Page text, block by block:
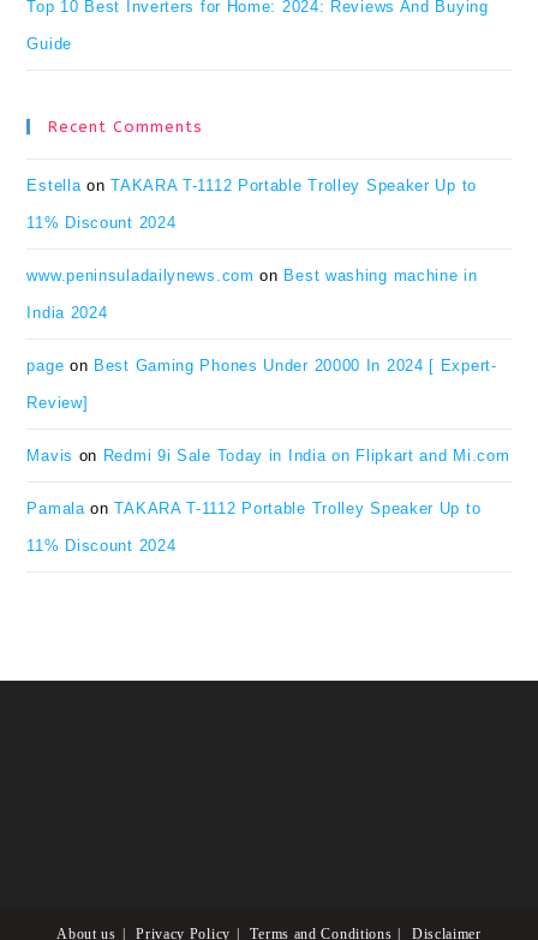
Top 10 Best Inverters for Home: 2024: Reviews And Buying
Guide
Recent Comments
Estella onTAKARA T-1112 Portable Trolley Speaker Up to
11% Discount 2024
www.peninsuladailynews.com on Best washing machine in
India 2024
page on Best Gaming Phones Under 20000 In 2024 [ Expert-
Review]
Mavis on Redmi 9i Sale Today in India on Flipkart and Mi.com
Pamala onTAKARA T-1112 Portable Trolley Speaker Up to
11% Discount 2024
About us Privacy Policy Terms and Conditions Disclaimer